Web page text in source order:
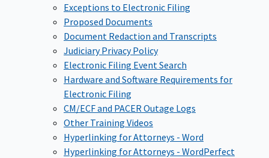
Exceptions to Electronic Filing
Proposed Documents
Document Redaction and Transcripts
Judiciary Privacy Policy
Electronic Filing Event Search
Hardware and Software Requirements for
Electronic Filing
CM/ECF and PACER Outage Logs
Other Training Videos
Hyperlinking for Attorneys - Word
Hyperlinking for Attorneys - WordPerfect